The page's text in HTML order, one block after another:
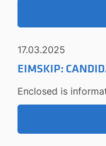
17.03.2025
EIMSKIP:
Enclosed is